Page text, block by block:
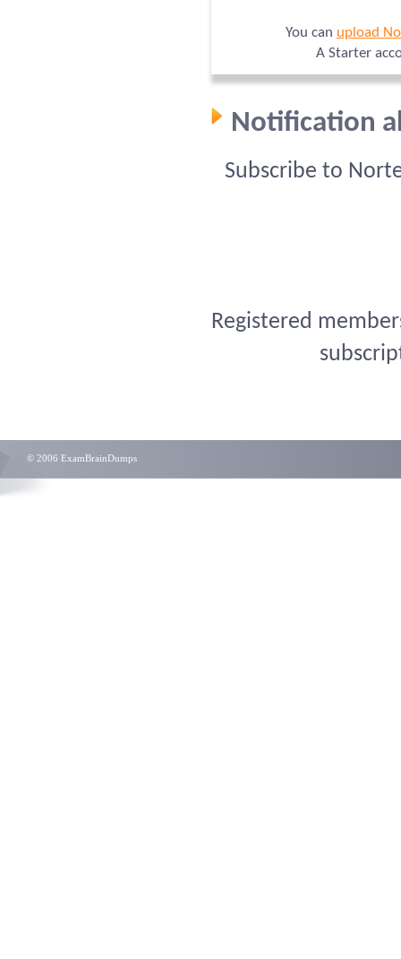
You can upload
A Starter
Notification
Subscribe to
Registered
© 2006 ExamBrainDumps